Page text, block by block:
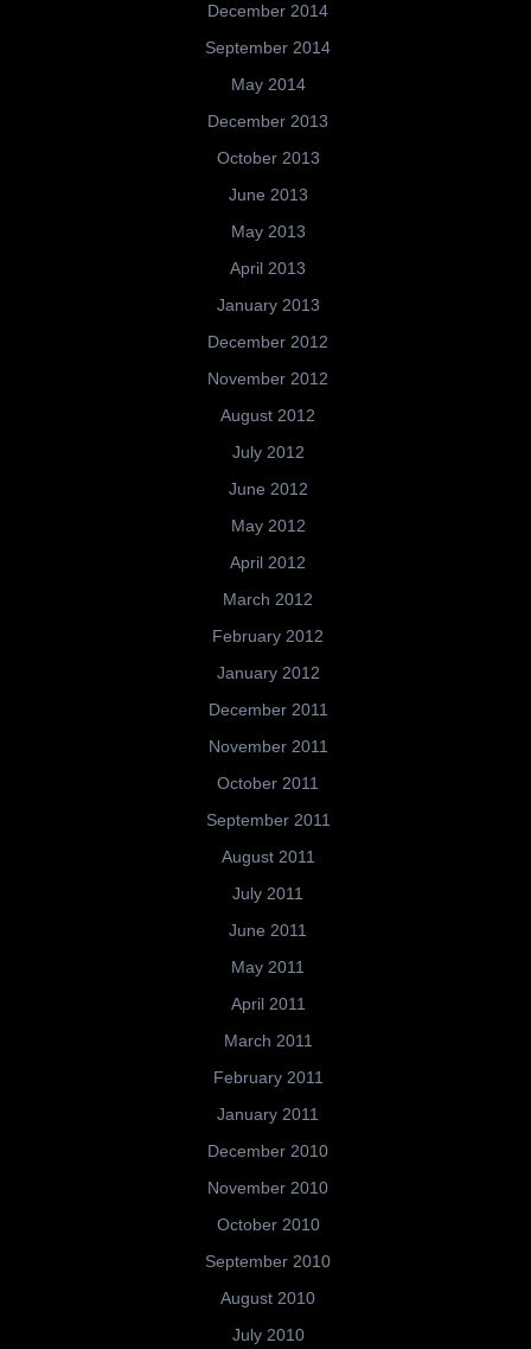
December 2014
September 2014
May 2014
December 2013
October 2013
June 2013
May 2013
April 2013
January 2013
December 2012
November 2012
August 2012
July 2012
June 2012
May 2012
April 2012
March 2012
February 2012
January 2012
December 2011
November 2011
October 2011
September 2011
August 2011
July 2011
June 2011
May 2011
April 2011
March 2011
February 2011
January 2011
December 2010
November 2010
October 2010
September 2010
August 2010
July 2010